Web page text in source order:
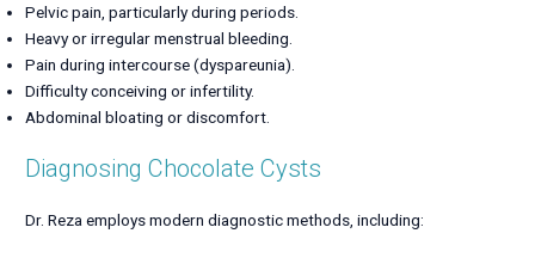
Pelvic pain, particularly during periods.
Heavy or irregular menstrual bleeding.
Pain during intercourse (dyspareunia).
Difficulty conceiving or infertility.
Abdominal bloating or discomfort.
Diagnosing Chocolate Cysts
Dr. Reza employs modern diagnostic methods, including: